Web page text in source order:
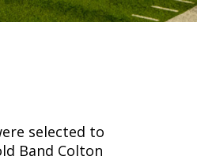
selected to
Band Colton